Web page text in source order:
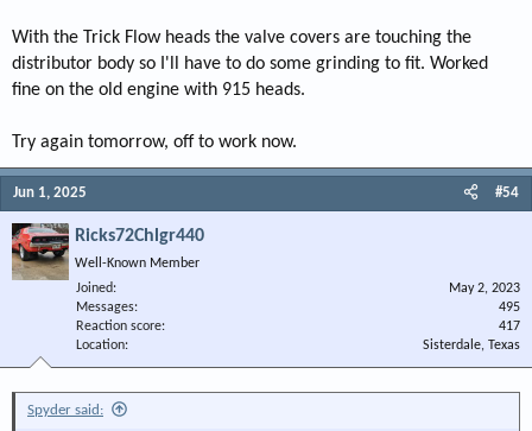
With the Trick Flow heads the valve covers are touching the
distributor body so I'll have to do some grinding to fit. Worked
fine on the old engine with 915 heads.
Try again tomorrow, off to work now.
Jun 1, 2025 #54
Ricks72Chlgr440
Well-Known Member
Joined
May 2, 2023
Messages
495
Reaction score
417
Location
Sisterdale, Texas
Spyder said: